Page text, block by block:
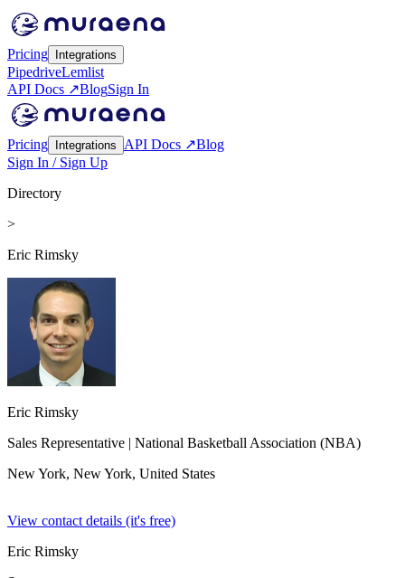
Pricing Integrations
PipedriveLemlist
API Docs ↗BlogSign In
Pricing Integrations API Docs ↗Blog
Sign In / Sign Up
Directory
>
Eric Rimsky
Eric Rimsky
Sales Representative | National Basketball Association (NBA)
New York, New York, United States
View contact details (it's free)
Eric Rimsky